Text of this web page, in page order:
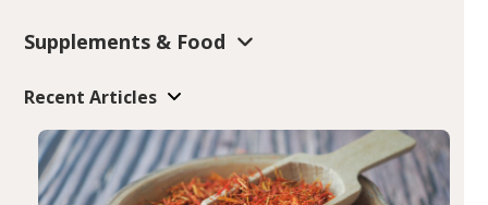
Supplements & Food
Recent Articles